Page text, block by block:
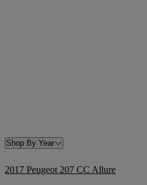
Shop By Year
2017 Peugeot 207 CC Allure